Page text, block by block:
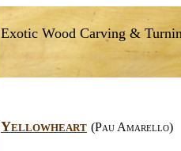
Exotic Wood Carving &
Yellowheart (Pau Amarello)